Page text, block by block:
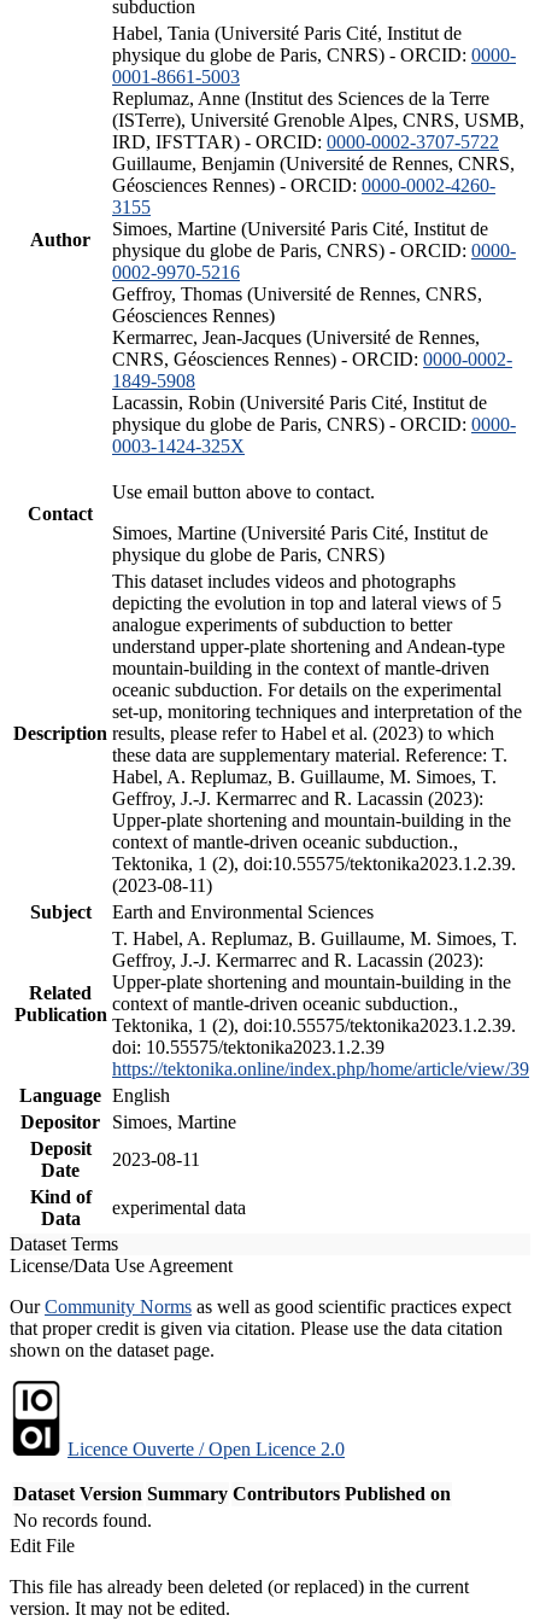
subduction
Author
Habel, Tania (Université Paris Cité, Institut de
physique du globe de Paris, CNRS) - ORCID: 0000-
0001-8661-5003
Replumaz, Anne (Institut des Sciences de la Terre
(ISTerre), Université Grenoble Alpes, CNRS, USMB,
IRD, IFSTTAR) - ORCID: 0000-0002-3707-5722
Guillaume, Benjamin (Université de Rennes, CNRS,
Géosciences Rennes) - ORCID: 0000-0002-4260-
3155
Simoes, Martine (Université Paris Cité, Institut de
physique du globe de Paris, CNRS) - ORCID: 0000-
0002-9970-5216
Geffroy, Thomas (Université de Rennes, CNRS,
Géosciences Rennes)
Kermarrec, Jean-Jacques (Université de Rennes,
CNRS, Géosciences Rennes) - ORCID: 0000-0002-
1849-5908
Lacassin, Robin (Université Paris Cité, Institut de
physique du globe de Paris, CNRS) - ORCID: 0000-
0003-1424-325X
Contact
Use email button above to contact.
Simoes, Martine (Université Paris Cité, Institut de
physique du globe de Paris, CNRS)
Description
This dataset includes videos and photographs
depicting the evolution in top and lateral views of 5
analogue experiments of subduction to better
understand upper-plate shortening and Andean-type
mountain-building in the context of mantle-driven
oceanic subduction. For details on the experimental
set-up, monitoring techniques and interpretation of the
results, please refer to Habel et al. (2023) to which
these data are supplementary material. Reference: T.
Habel, A. Replumaz, B. Guillaume, M. Simoes, T.
Geffroy, J.-J. Kermarrec and R. Lacassin (2023):
Upper-plate shortening and mountain-building in the
context of mantle-driven oceanic subduction.,
Tektonika, 1 (2), doi:10.55575/tektonika2023.1.2.39.
(2023-08-11)
Subject
Earth and Environmental Sciences
Related
Publication
T. Habel, A. Replumaz, B. Guillaume, M. Simoes, T.
Geffroy, J.-J. Kermarrec and R. Lacassin (2023):
Upper-plate shortening and mountain-building in the
context of mantle-driven oceanic subduction.,
Tektonika, 1 (2), doi:10.55575/tektonika2023.1.2.39.
doi: 10.55575/tektonika2023.1.2.39
https://tektonika.online/index.php/home/article/view/39
Language English
Depositor
Simoes, Martine
Deposit
Date
2023-08-11
Kind of
Data
experimental data
Dataset Terms
License/Data Use Agreement
OurCommunity Norms as well as good scientific practices expect
that proper credit is given via citation. Please use the data citation
shown on the dataset page.
Licence Ouverte / Open Licence 2.0
Dataset Version Summary Contributors Published on
No records found.
Edit File
This file has already been deleted (or replaced) in the current
version. It may not be edited.